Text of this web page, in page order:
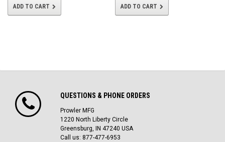
ADD TO CART ADD TO CART
QUESTIONS & PHONE ORDERS
Prowler MFG
1220 North Liberty Circle
Greensburg, IN 47240 USA
Call us: 877-477-6953